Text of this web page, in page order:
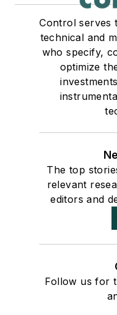
Control serves
technical and
who specify,
optimize
The top
relevant
editors and
Follow us for